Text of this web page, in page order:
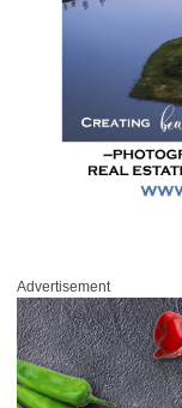
Advertisement